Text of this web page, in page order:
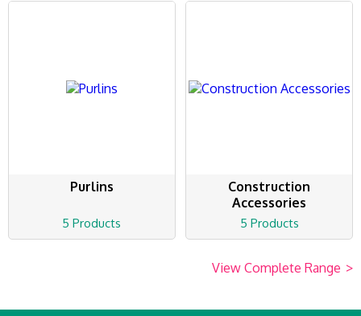
Purlins
5 Products
Construction
Accessories
5 Products
View Complete Range >